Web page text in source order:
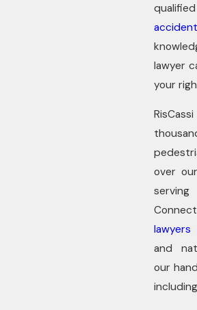
lawyer
your
over
lawyers
and
our